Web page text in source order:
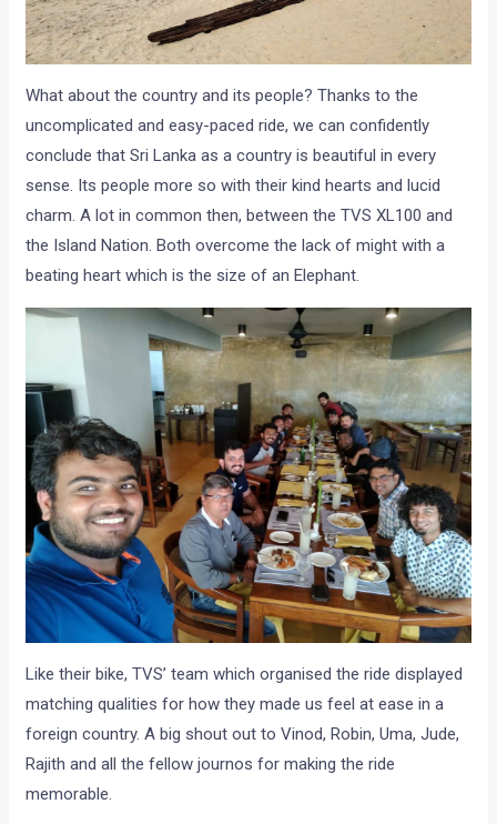
What about the country and its people? Thanks to the
uncomplicated and easy-paced ride, we can confidently
conclude that Sri Lanka as a country is beautiful in every
sense. Its people more so with their kind hearts and lucid
charm. A lot in common then, between the TVS XL100 and
the Island Nation. Both overcome the lack of might with a
beating heart which is the size of an Elephant.
Like their bike, TVS’ team which organised the ride displayed
matching qualities for how they made us feel at ease in a
foreign country. A big shout out to Vinod, Robin, Uma, Jude,
Rajith and all the fellow journos for making the ride
memorable.